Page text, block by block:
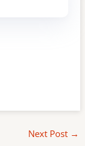
Next Post →